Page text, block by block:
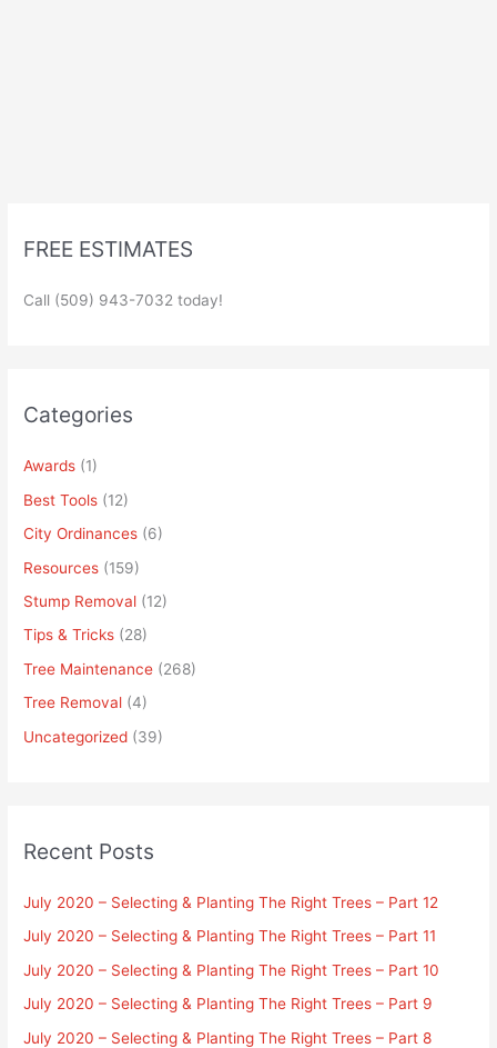
FREE ESTIMATES
Call (509) 943-7032 today!
Categories
Awards (1)
Best Tools (12)
City Ordinances (6)
Resources (159)
Stump Removal (12)
Tips & Tricks (28)
Tree Maintenance (268)
Tree Removal (4)
Uncategorized (39)
Recent Posts
July 2020 – Selecting & Planting The Right Trees – Part 12
July 2020 – Selecting & Planting The Right Trees – Part 11
July 2020 – Selecting & Planting The Right Trees – Part 10
July 2020 – Selecting & Planting The Right Trees – Part 9
July 2020 – Selecting & Planting The Right Trees – Part 8